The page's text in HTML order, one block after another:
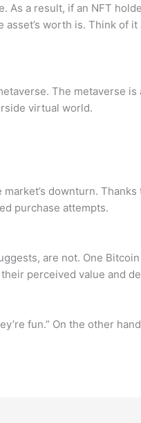
As a result, if an NFT
worth is. Think of it
The metaverse
virtual world.
downturn. Thanks
purchase attempts.
are not. One
perceived value and
fun.” On the other